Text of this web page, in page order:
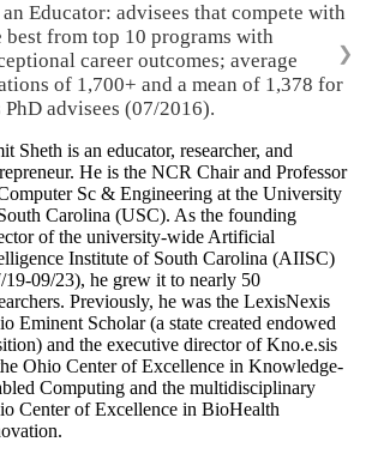
Educator: advisees that compete with
best from top 10 programs with
career outcomes; average
of 1,700+ and a mean of 1,378 for
PhD advisees (07/2016).
❯
Sheth is an educator, researcher, and
He is the NCR Chair and Professor
Sc & Engineering at the University
Carolina (USC). As the founding
of the university-wide Artificial
Institute of South Carolina (AIISC)
19-09/23), he grew it to nearly 50
Previously, he was the LexisNexis
Eminent Scholar (a state created endowed
and the executive director of Kno.e.sis
Ohio Center of Excellence in Knowledge-
Computing and the multidisciplinary
Center of Excellence in BioHealth